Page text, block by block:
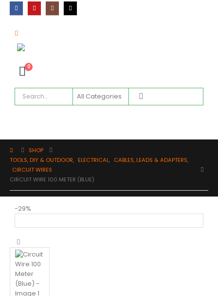
0
SHOP
TOOLS, DIY & OUTDOOR, ELECTRICAL, CABLES, LEADS & ADAPTERS,
CIRCUIT WIRES
CIRCUIT WIRE 100 METER (BLUE)
-29%